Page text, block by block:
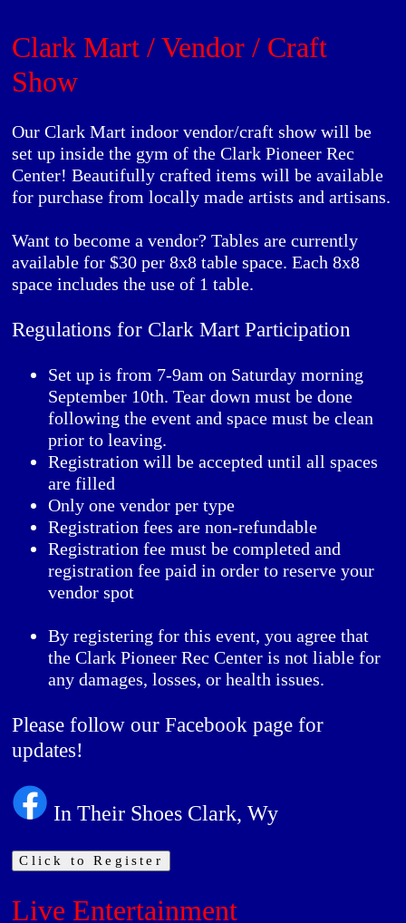
Clark Mart / Vendor / Craft
Show
Our Clark Mart indoor vendor/craft show will be
set up inside the gym of the Clark Pioneer Rec
Center! Beautifully crafted items will be available
for purchase from locally made artists and artisans.
Want to become a vendor? Tables are currently
available for $30 per 8x8 table space. Each 8x8
space includes the use of 1 table.
Regulations for Clark Mart Participation
Set up is from 7-9am on Saturday morning
September 10th. Tear down must be done
following the event and space must be clean
prior to leaving.
Registration will be accepted until all spaces
are filled
Only one vendor per type
Registration fees are non-refundable
Registration fee must be completed and
registration fee paid in order to reserve your
vendor spot
By registering for this event, you agree that
the Clark Pioneer Rec Center is not liable for
any damages, losses, or health issues.
Please follow our Facebook page for
updates!
In Their Shoes Clark, Wy
Click to Register
Live Entertainment